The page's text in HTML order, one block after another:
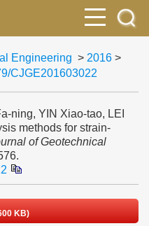
Engineering > 2016 >
CJGE201603022
ning, YIN Xiao-tao, LEI
methods for strain-
of Geotechnical
KB)